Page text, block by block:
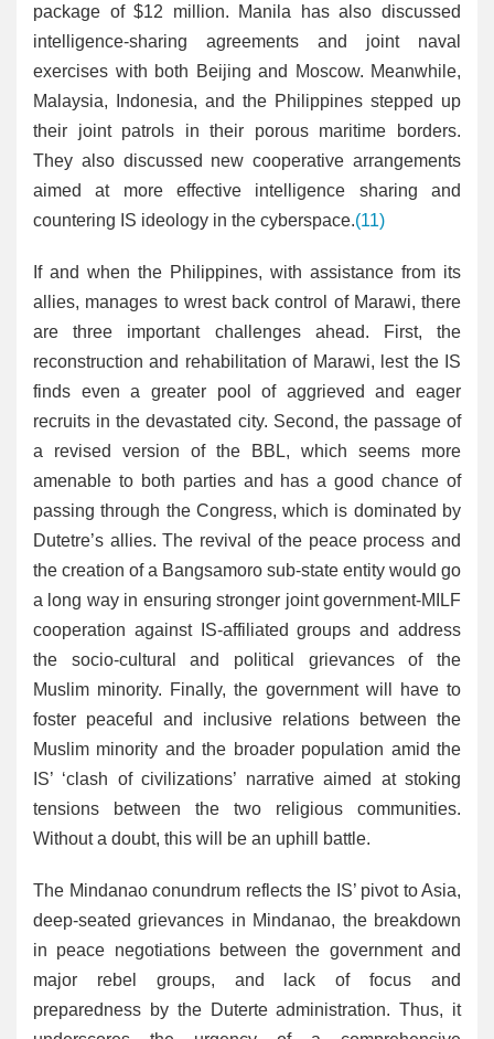
package of $12 million. Manila has also discussed
intelligence-sharing agreements and joint naval
exercises with both Beijing and Moscow. Meanwhile,
Malaysia, Indonesia, and the Philippines stepped up
their joint patrols in their porous maritime borders.
They also discussed new cooperative arrangements
aimed at more effective intelligence sharing and
countering IS ideology in the cyberspace.(11)
If and when the Philippines, with assistance from its
allies, manages to wrest back control of Marawi, there
are three important challenges ahead. First, the
reconstruction and rehabilitation of Marawi, lest the IS
finds even a greater pool of aggrieved and eager
recruits in the devastated city. Second, the passage of
a revised version of the BBL, which seems more
amenable to both parties and has a good chance of
passing through the Congress, which is dominated by
Dutetre’s allies. The revival of the peace process and
the creation of a Bangsamoro sub-state entity would go
a long way in ensuring stronger joint government-MILF
cooperation against IS-affiliated groups and address
the socio-cultural and political grievances of the
Muslim minority. Finally, the government will have to
foster peaceful and inclusive relations between the
Muslim minority and the broader population amid the
IS’ ‘clash of civilizations’ narrative aimed at stoking
tensions between the two religious communities.
Without a doubt, this will be an uphill battle.
The Mindanao conundrum reflects the IS’ pivot to Asia,
deep-seated grievances in Mindanao, the breakdown
in peace negotiations between the government and
major rebel groups, and lack of focus and
preparedness by the Duterte administration. Thus, it